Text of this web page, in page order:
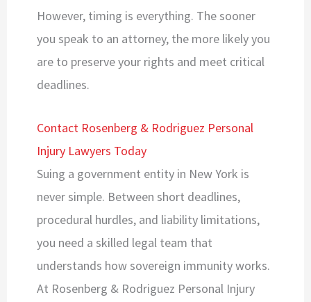
However, timing is everything. The sooner
you speak to an attorney, the more likely you
are to preserve your rights and meet critical
deadlines.
Contact Rosenberg & Rodriguez Personal
Injury Lawyers Today
Suing a government entity in New York is
never simple. Between short deadlines,
procedural hurdles, and liability limitations,
you need a skilled legal team that
understands how sovereign immunity works.
At Rosenberg & Rodriguez Personal Injury